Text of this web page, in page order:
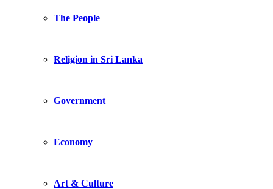
The People
Religion in Sri Lanka
Government
Economy
Art & Culture